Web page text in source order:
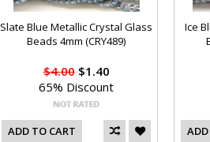
Slate Blue Metallic Crystal Glass
Beads 4mm (CRY489)
$4.00$1.40
65% Discount
ADD TO CART
Ice